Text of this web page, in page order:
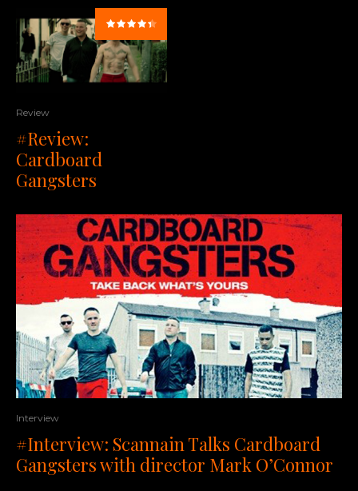
Review
#Review:
Cardboard
Gangsters
Interview
#Interview: Scannain Talks Cardboard
Gangsters with director Mark O’Connor